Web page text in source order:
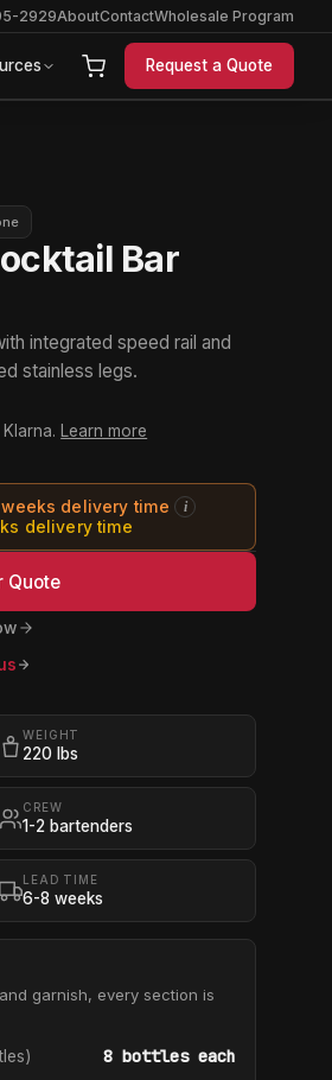
2929AboutContactWholesale Program
Request a Quote
Bar
integrated speed rail and
stainless legs.
Learn more
weeks delivery time i
delivery time
Quote
WEIGHT
220 lbs
CREW
1-2 bartenders
LEAD TIME
6-8 weeks
garnish, every section is
8 bottles each